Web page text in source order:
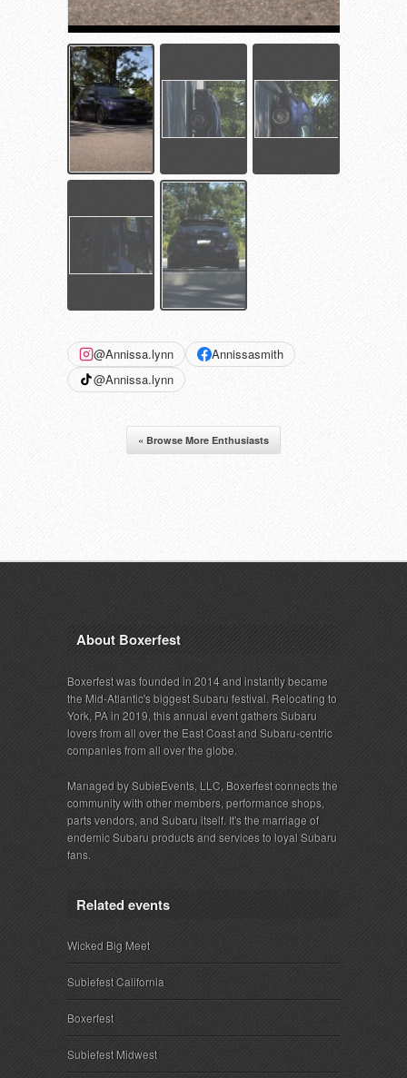
@Annissa.lynn
Annissasmith
@Annissa.lynn
« Browse More Enthusiasts
About Boxerfest
Boxerfest was founded in 2014 and instantly became
the Mid-Atlantic's biggest Subaru festival. Relocating to
York, PA in 2019, this annual event gathers Subaru
lovers from all over the East Coast and Subaru-centric
companies from all over the globe.
Managed by SubieEvents, LLC, Boxerfest connects the
community with other members, performance shops,
parts vendors, and Subaru itself. It's the marriage of
endemic Subaru products and services to loyal Subaru
fans.
Related events
Wicked Big Meet
Subiefest California
Boxerfest
Subiefest Midwest